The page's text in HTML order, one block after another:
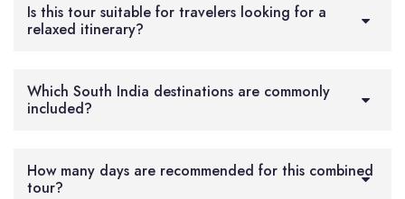
Is this tour suitable for travelers looking for a
relaxed itinerary?
Which South India destinations are commonly
included?
How many days are recommended for this combined
tour?